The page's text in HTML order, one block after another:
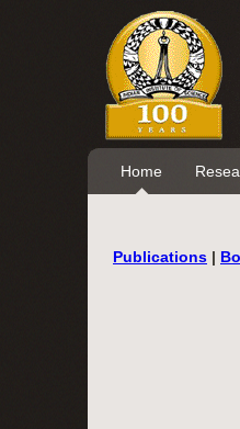
Home
Publications |